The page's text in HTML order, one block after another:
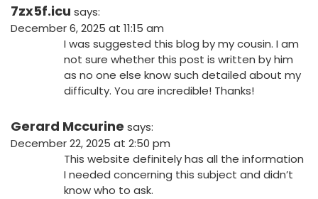
7zx5f.icu says:
December 6, 2025 at 11:15 am
I was suggested this blog by my cousin. I am
not sure whether this post is written by him
as no one else know such detailed about my
difficulty. You are incredible! Thanks!
Gerard Mccurine says:
December 22, 2025 at 2:50 pm
This website definitely has all the information
I needed concerning this subject and didn’t
know who to ask.